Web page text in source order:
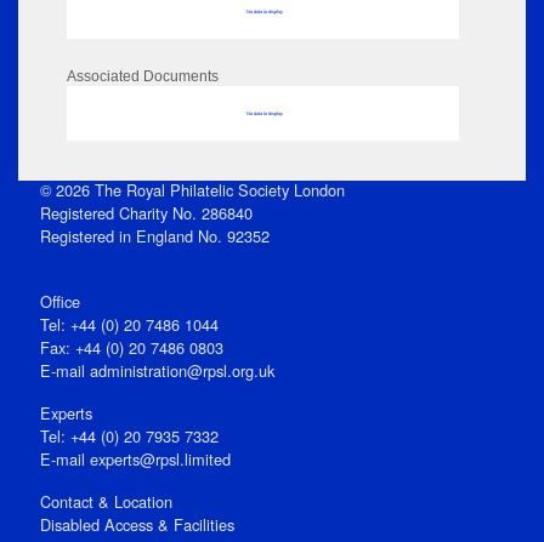
No data to display
Associated Documents
No data to display
© 2026 The Royal Philatelic Society London
Registered Charity No. 286840
Registered in England No. 92352
Office
Tel: +44 (0) 20 7486 1044
Fax: +44 (0) 20 7486 0803
E‑mail administration@rpsl.org.uk
Experts
Tel: +44 (0) 20 7935 7332
E-mail experts@rpsl.limited
Contact & Location
Disabled Access & Facilities